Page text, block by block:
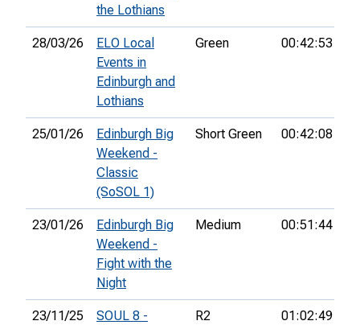
the Lothians
28/03/26
ELO Local
Events in
Edinburgh and
Lothians
Green 00:42:53
25/01/26
Edinburgh Big
Weekend -
Classic
(SoSOL 1)
Short Green 00:42:08
23/01/26
Edinburgh Big
Weekend -
Fight with the
Night
Medium 00:51:44
23/11/25
SOUL 8 -
R2 01:02:49